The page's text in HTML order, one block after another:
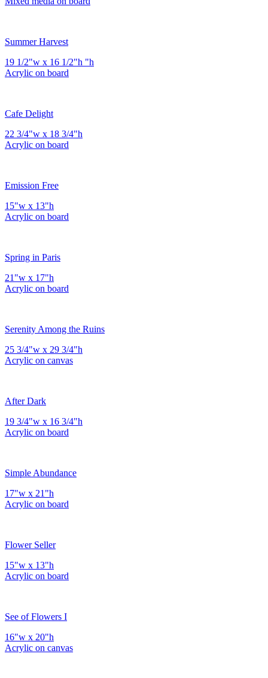
Summer Harvest
19 1/2"w x 16 1/2"h "h
Acrylic on board
Cafe Delight
22 3/4"w x 18 3/4"h
Acrylic on board
Emission Free
15"w x 13"h
Acrylic on board
Spring in Paris
21"w x 17"h
Acrylic on board
Serenity Among the Ruins
25 3/4"w x 29 3/4"h
Acrylic on canvas
After Dark
19 3/4"w x 16 3/4"h
Acrylic on board
Simple Abundance
17"w x 21"h
Acrylic on board
Flower Seller
15"w x 13"h
Acrylic on board
See of Flowers I
16"w x 20"h
Acrylic on canvas